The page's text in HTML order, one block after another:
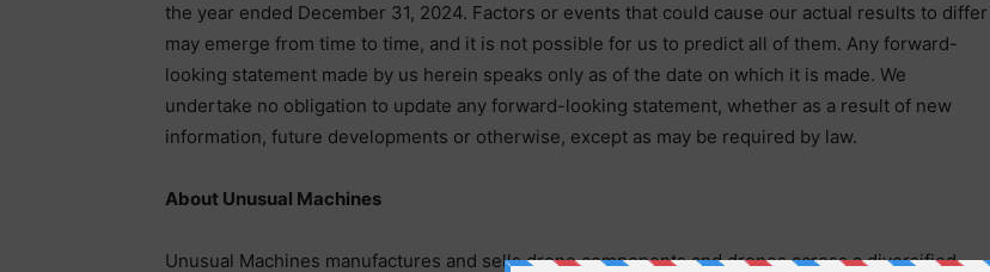
the year ended December 31, 2024. Factors or events that could cause our actual results to differ
may emerge from time to time, and it is not possible for us to predict all of them. Any forward-
looking statement made by us herein speaks only as of the date on which it is made. We
undertake no obligation to update any forward-looking statement, whether as a result of new
information, future developments or otherwise, except as may be required by law.
About Unusual Machines
Unusual Machines manufactures and sells drone components and drones across a diversified